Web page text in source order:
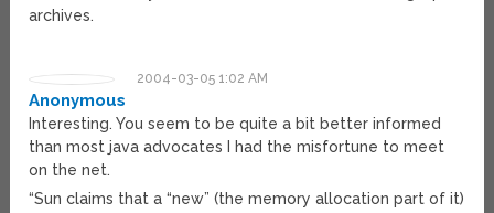
archives.
2004-03-05 1:02 AM
Anonymous
Interesting. You seem to be quite a bit better informed
than most java advocates I had the misfortune to meet
on the net.
“Sun claims that a “new” (the memory allocation part of it)